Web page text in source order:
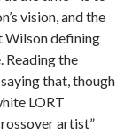
vision, and the
Wilson defining
Reading the
that, though
LORT
artist”